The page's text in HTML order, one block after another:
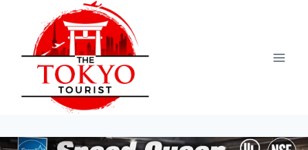
content